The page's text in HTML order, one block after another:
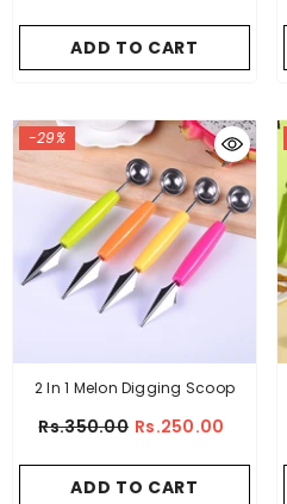
ADD TO CART
-29%
2 In 1 Melon Digging Scoop
Rs.350.00 Rs.250.00
ADD TO CART